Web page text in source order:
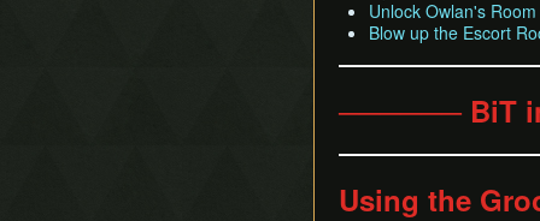
Unlock Owlan's Room
Blow up the Escort
────── BiT
Using the